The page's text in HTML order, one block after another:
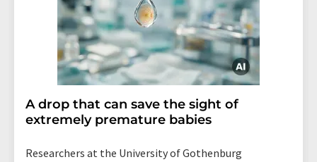
A drop that can save the sight of
extremely premature babies
Researchers at the University of Gothenburg